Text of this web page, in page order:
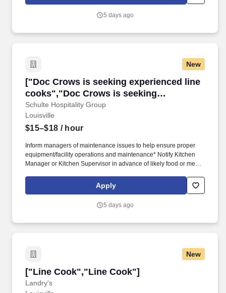
5 days ago
New
["Doc Crows is seeking experienced line
cooks","Doc Crows is seeking
experienced line cooks"]
Schulte Hospitality Group
["Doc Crows is seeking experienced line
Louisville
$15–$18 / hour
Inform managers of maintenance issues to help ensure proper
equipment/facility operations and maintenance* Notify Kitchen
Manager or Kitchen Supervisor in advance of likely food or menu
adhering to employee scheduling or communicating any issues
or requests to the Kitchen Manager in a timeline manner.*
position is responsible for preparing, stocking, and cooking all
Apply
5 days ago
New
["Line Cook","Line Cook"]
Landry's
["Line Cook","Line Cook"]